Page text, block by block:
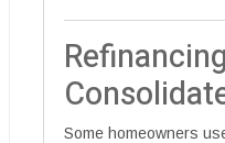
Some homeowners